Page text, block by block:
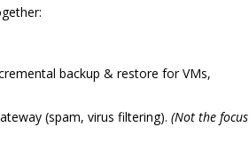
backup & restore for VMs,
(spam, virus filtering). (Not the focus